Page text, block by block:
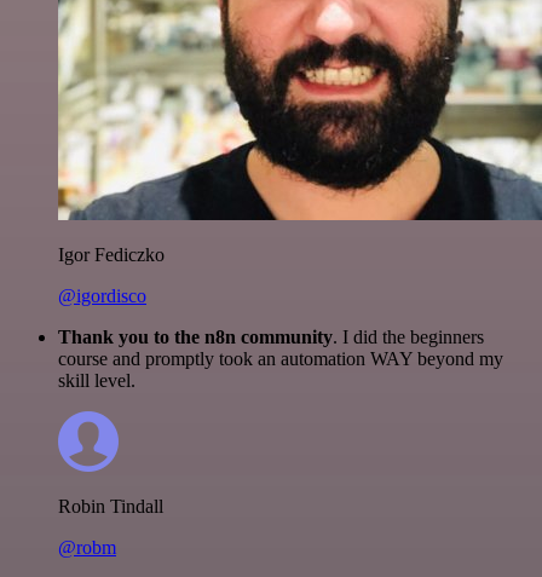
Igor Fediczko
@igordisco
Thank you to the n8n community. I did the beginners
course and promptly took an automation WAY beyond my
skill level.
Robin Tindall
@robm